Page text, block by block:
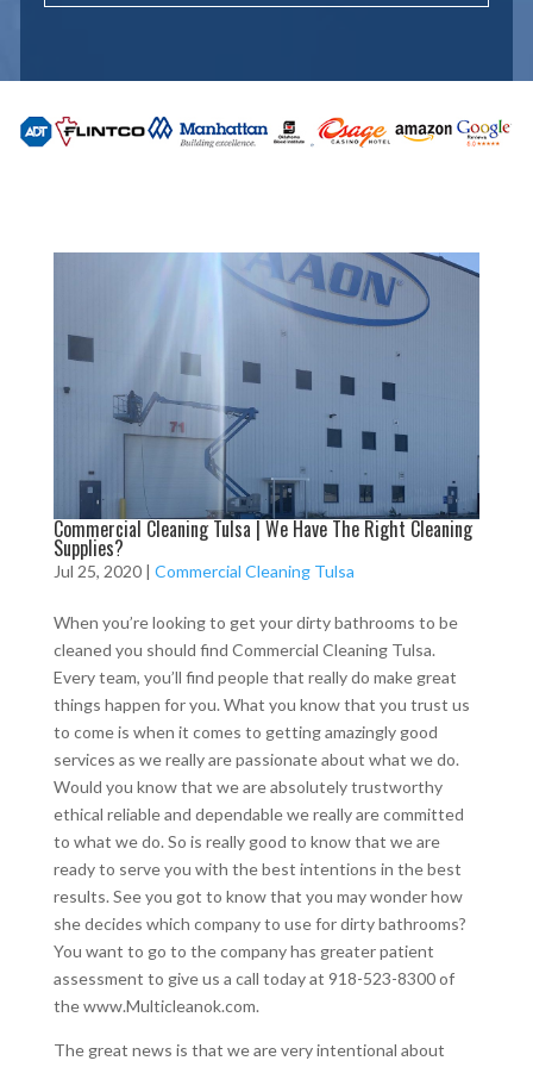
Commercial Cleaning Tulsa | We Have The Right Cleaning
Supplies?
Jul 25, 2020| Commercial Cleaning Tulsa
When you’re looking to get your dirty bathrooms to be
cleaned you should find Commercial Cleaning Tulsa.
Every team, you’ll find people that really do make great
things happen for you. What you know that you trust us
to come is when it comes to getting amazingly good
services as we really are passionate about what we do.
Would you know that we are absolutely trustworthy
ethical reliable and dependable we really are committed
to what we do. So is really good to know that we are
ready to serve you with the best intentions in the best
results. See you got to know that you may wonder how
she decides which company to use for dirty bathrooms?
You want to go to the company has greater patient
assessment to give us a call today at 918-523-8300 of
the www.Multicleanok.com.
The great news is that we are very intentional about